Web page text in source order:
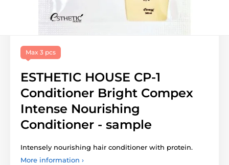
Max 3 pcs
ESTHETIC HOUSE CP-1
Conditioner Bright Compex
Intense Nourishing
Conditioner - sample
Intensely nourishing hair conditioner with protein.
More information ›